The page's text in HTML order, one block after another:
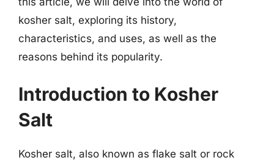
kosher salt, exploring its history,
characteristics, and uses, as well as the
reasons behind its popularity.
Introduction to Kosher
Salt
Kosher salt, also known as flake salt or rock